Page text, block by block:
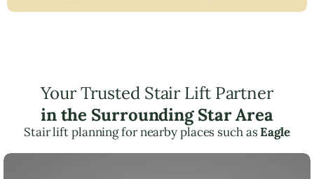
Your Trusted Stair Lift Partner
in the Surrounding Star Area
Stair lift planning for nearby places such asEagle